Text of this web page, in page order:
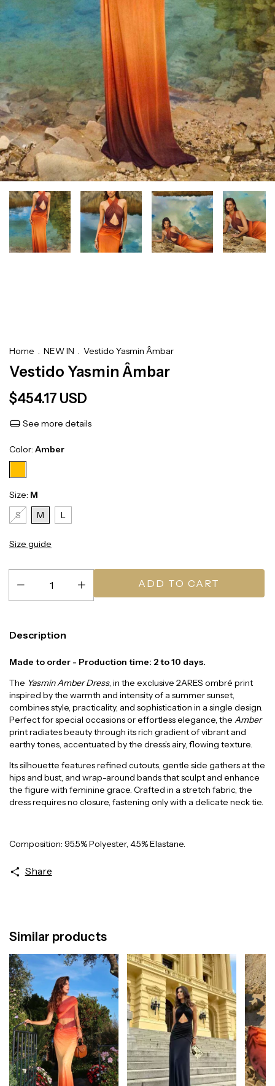
Home . NEW IN . Vestido Yasmin Âmbar
Vestido Yasmin Âmbar
$454.17 USD
See more details
Color: Amber
Size: M
S
M L
Size guide
Description
Made to order - Production time: 2 to 10 days.
The Yasmin Amber Dress, in the exclusive 2ARES ombré print
inspired by the warmth and intensity of a summer sunset,
combines style, practicality, and sophistication in a single design.
Perfect for special occasions or effortless elegance, the Amber
print radiates beauty through its rich gradient of vibrant and
earthy tones, accentuated by the dress’s airy, flowing texture.
Its silhouette features refined cutouts, gentle side gathers at the
hips and bust, and wrap-around bands that sculpt and enhance
the figure with feminine grace. Crafted in a stretch fabric, the
dress requires no closure, fastening only with a delicate neck tie.
Composition: 95.5% Polyester, 4.5% Elastane.
Share
Similar products